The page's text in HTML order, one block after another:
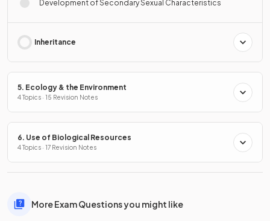
Development of Secondary Sexual Characteristics
Inheritance
5. Ecology & the Environment
4 Topics · 15 Revision Notes
6. Use of Biological Resources
4 Topics · 17 Revision Notes
More Exam Questions you might like